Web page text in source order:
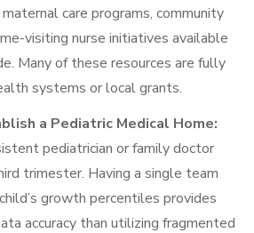
care programs, community
visiting nurse initiatives available
Many of these resources are fully
systems or local grants.
a Pediatric Medical Home:
pediatrician or family doctor
trimester. Having a single team
growth percentiles provides
accuracy than utilizing fragmented